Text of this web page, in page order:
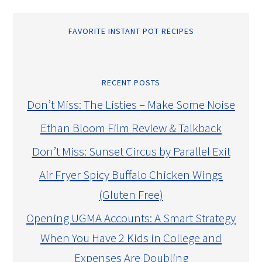
FAVORITE INSTANT POT RECIPES
RECENT POSTS
Don’t Miss: The Listies – Make Some Noise
Ethan Bloom Film Review & Talkback
Don’t Miss: Sunset Circus by Parallel Exit
Air Fryer Spicy Buffalo Chicken Wings
(Gluten Free)
Opening UGMA Accounts: A Smart Strategy
When You Have 2 Kids in College and
Expenses Are Doubling